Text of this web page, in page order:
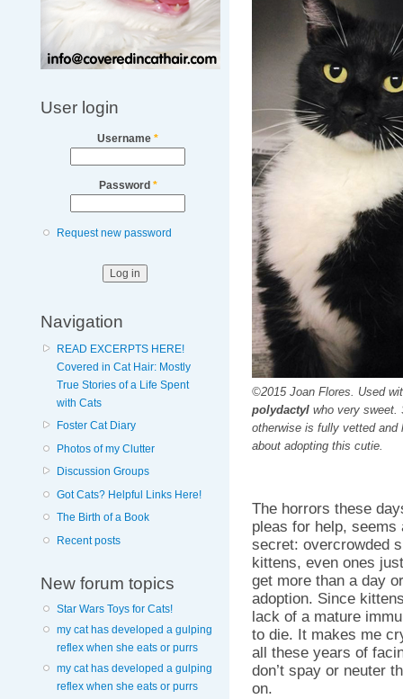
User login
Username *
Password *
Request new password
Navigation
READ EXCERPTS HERE!
Covered in Cat Hair: Mostly
True Stories of a Life Spent
with Cats
Foster Cat Diary
Photos of my Clutter
Discussion Groups
Got Cats? Helpful Links Here!
The Birth of a Book
Recent posts
New forum topics
Star Wars Toys for Cats!
my cat has developed a gulping
reflex when she eats or purrs
my cat has developed a gulping
reflex when she eats or purrs
©2015 Joan Flores. Used
polydactylwho very sweet.
otherwise is fully vetted and
about adopting this cutie.
The horrors these
pleas for help, seems
secret: overcrowded
kittens, even ones
get more than a day
adoption. Since
lack of a mature
to die. It makes me
all these years of
don’t spay or neuter
on.